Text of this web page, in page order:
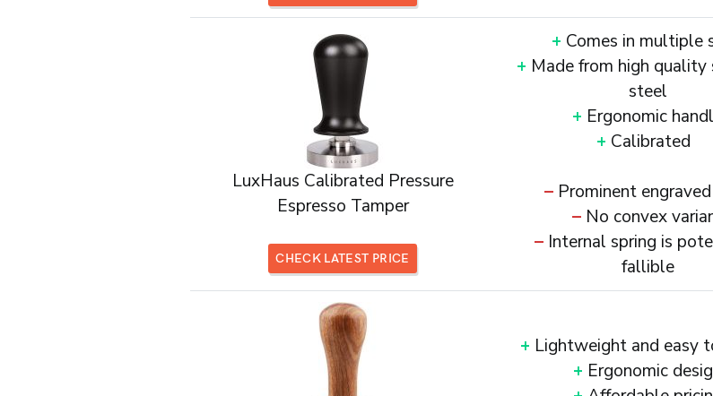
LuxHaus Calibrated Pressure
Espresso Tamper
CHECK LATEST PRICE
+ Comes in multiple
+ Made from high quality
steel
+ Ergonomic
+ Calibrated
– Prominent
–No convex
–Internal spring is
fallible
+ Lightweight and easy
+ Ergonomic